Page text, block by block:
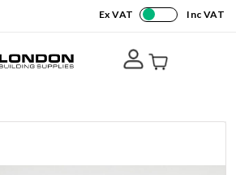
Ex VAT Inc VAT